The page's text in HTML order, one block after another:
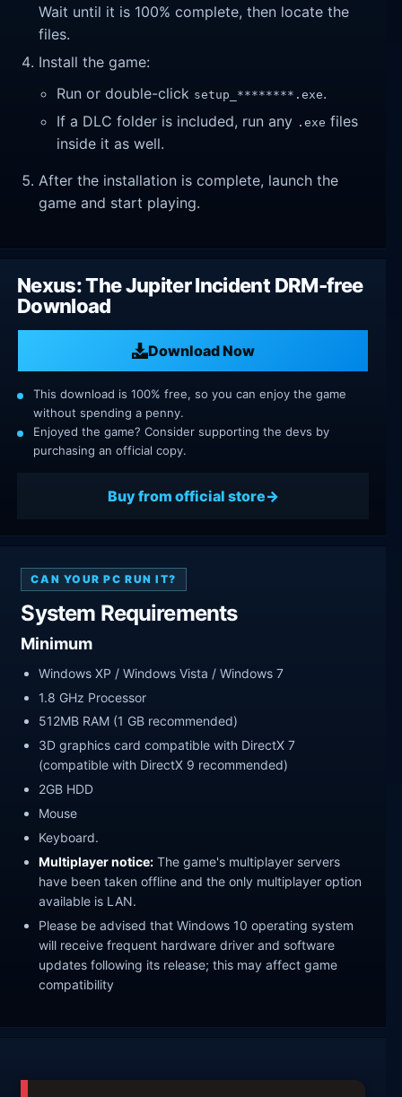
Wait until it is 100% complete, then locate the
files.
Install the game:
Run or double-click setup_********.exe.
If a DLC folder is included, run any .exe files
inside it as well.
After the installation is complete, launch the
game and start playing.
Nexus: The Jupiter Incident DRM-free
Download
Download Now
This download is 100% free, so you can enjoy the game
without spending a penny.
Enjoyed the game? Consider supporting the devs by
purchasing an official copy.
Buy from official store
CAN YOUR PC RUN IT?
System Requirements
Minimum
Windows XP / Windows Vista / Windows 7
1.8 GHz Processor
512MB RAM (1 GB recommended)
3D graphics card compatible with DirectX 7
(compatible with DirectX 9 recommended)
2GB HDD
Mouse
Keyboard.
Multiplayer notice: The game's multiplayer servers
have been taken offline and the only multiplayer option
available is LAN.
Please be advised that Windows 10 operating system
will receive frequent hardware driver and software
updates following its release; this may affect game
compatibility